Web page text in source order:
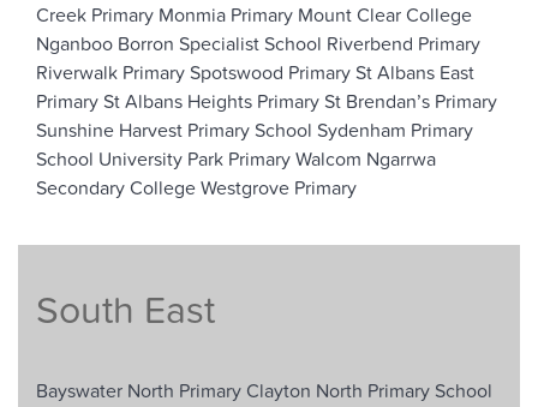
Creek Primary Monmia Primary Mount Clear College
Nganboo Borron Specialist School Riverbend Primary
Riverwalk Primary Spotswood Primary St Albans East
Primary St Albans Heights Primary St Brendan’s Primary
Sunshine Harvest Primary School Sydenham Primary
School University Park Primary Walcom Ngarrwa
Secondary College Westgrove Primary
South East
Bayswater North Primary Clayton North Primary School